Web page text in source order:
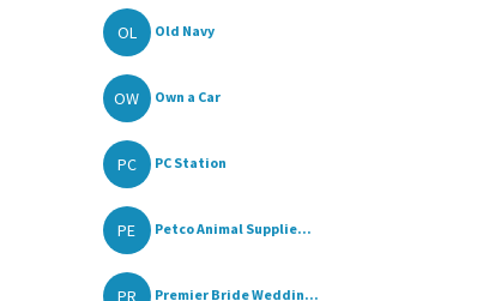
OL Old Navy
OW Own a Car
PC PC Station
PE Petco Animal Supplie...
PR Premier Bride Weddin...